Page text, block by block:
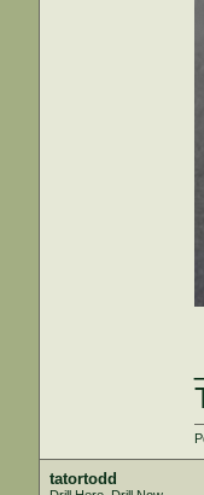
tatortodd